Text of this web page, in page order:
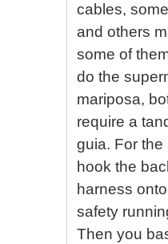
cables,
and others
some of
do the
mariposa,
require a
guia. For
hook the
harness
safety
Then you